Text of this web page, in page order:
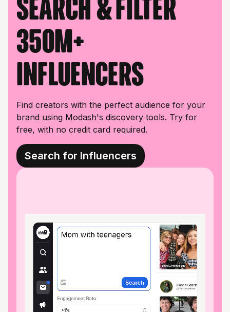
Search & filter
350M+
influencers
Find creators with the perfect audience for your
brand using Modash's discovery tools. Try for
free, with no credit card required.
Search for Influencers